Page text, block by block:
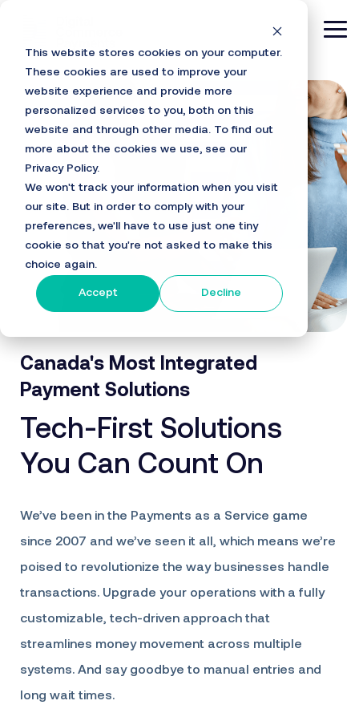
This website stores cookies on your computer.
These cookies are used to improve your
website experience and provide more
personalized services to you, both on this
website and through other media. To find out
more about the cookies we use, see our
Privacy Policy.
We won't track your information when you visit
our site. But in order to comply with your
preferences, we'll have to use just one tiny
cookie so that you're not asked to make this
choice again.
Accept Decline
main
content.
Canada's Most Integrated
Payment Solutions
Tech-First Solutions
You Can Count On
We’ve been in the Payments as a Service game
since 2007 and we’ve seen it all, which means we’re
poised to revolutionize the way businesses handle
transactions. Upgrade your operations with a fully
customizable, tech-driven approach that
streamlines money movement across multiple
systems. And say goodbye to manual entries and
long wait times.